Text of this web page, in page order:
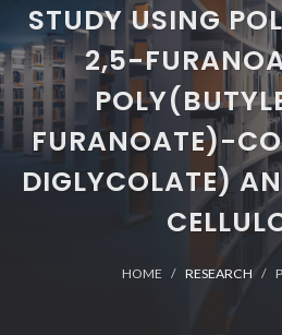
STUDY USING
2,5-
FURANOATE)-
DIGLYCOLATE)
HOME RESEARCH